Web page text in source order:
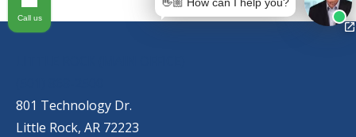
801 Technology Dr.
Little Rock, AR 72223
Call us